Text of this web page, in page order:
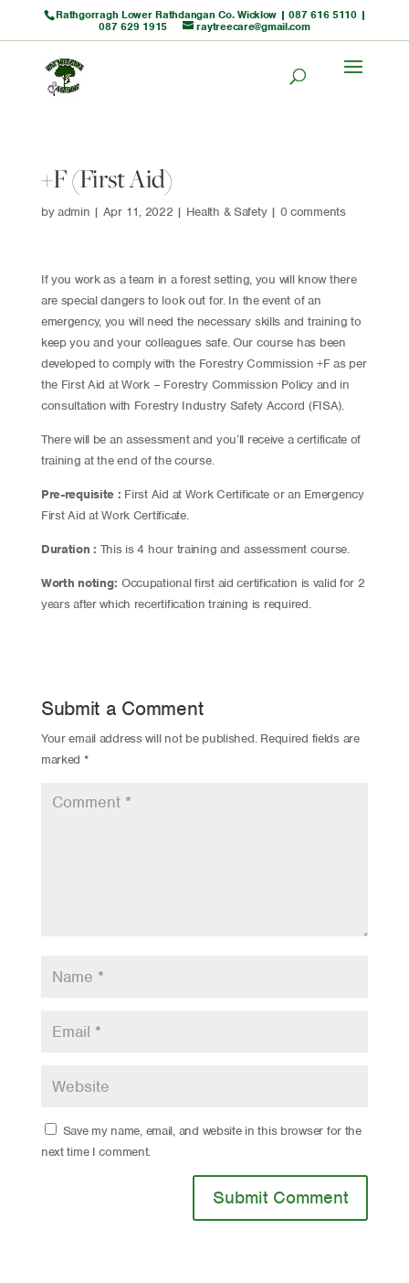
Rathgorragh Lower Rathdangan Co. Wicklow |087 616 5110|
087 629 1915
raytreecare@gmail.com
+F (First Aid)
byadmin | Apr 11, 2022 | Health & Safety| 0 comments
If you work as a team in a forest setting, you will know there
are special dangers to look out for. In the event of an
emergency, you will need the necessary skills and training to
keep you and your colleagues safe. Our course has been
developed to comply with the Forestry Commission +F as per
the First Aid at Work – Forestry Commission Policy and in
consultation with Forestry Industry Safety Accord (FISA).
There will be an assessment and you’ll receive a certificate of
training at the end of the course.
Pre-requisite : First Aid at Work Certificate or an Emergency
First Aid at Work Certificate.
Duration : This is 4 hour training and assessment course.
Worth noting: Occupational first aid certification is valid for 2
years after which recertification training is required.
Submit a Comment
Your email address will not be published. Required fields are
marked *
Save my name, email, and website in this browser for the
next time I comment.